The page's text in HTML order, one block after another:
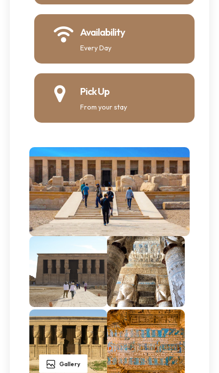
Availability
Every Day
Pick Up
From your stay
Gallery